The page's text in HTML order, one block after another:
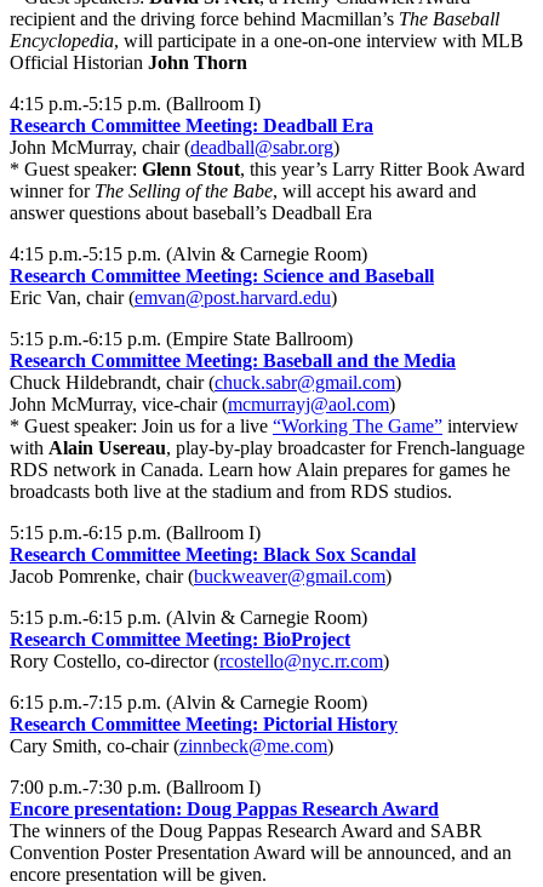
recipient and the driving force behind Macmillan’s The Baseball
Encyclopedia, will participate in a one-on-one interview with MLB
Official Historian John Thorn
4:15 p.m.-5:15 p.m. (Ballroom I)
Research Committee Meeting: Deadball Era
John McMurray, chair (deadball@sabr.org)
* Guest speaker: Glenn Stout, this year’s Larry Ritter Book Award
winner for The Selling of the Babe, will accept his award and
answer questions about baseball’s Deadball Era
4:15 p.m.-5:15 p.m. (Alvin & Carnegie Room)
Research Committee Meeting: Science and Baseball
Eric Van, chair (emvan@post.harvard.edu)
5:15 p.m.-6:15 p.m. (Empire State Ballroom)
Research Committee Meeting: Baseball and the Media
Chuck Hildebrandt, chair (chuck.sabr@gmail.com)
John McMurray, vice-chair (mcmurrayj@aol.com)
* Guest speaker: Join us for a live “Working The Game” interview
with Alain Usereau, play-by-play broadcaster for French-language
RDS network in Canada. Learn how Alain prepares for games he
broadcasts both live at the stadium and from RDS studios.
5:15 p.m.-6:15 p.m. (Ballroom I)
Research Committee Meeting: Black Sox Scandal
Jacob Pomrenke, chair (buckweaver@gmail.com)
5:15 p.m.-6:15 p.m. (Alvin & Carnegie Room)
Research Committee Meeting: BioProject
Rory Costello, co-director (rcostello@nyc.rr.com)
6:15 p.m.-7:15 p.m. (Alvin & Carnegie Room)
Research Committee Meeting: Pictorial History
Cary Smith, co-chair (zinnbeck@me.com)
7:00 p.m.-7:30 p.m. (Ballroom I)
Encore presentation: Doug Pappas Research Award
The winners of the Doug Pappas Research Award and SABR
Convention Poster Presentation Award will be announced, and an
encore presentation will be given.